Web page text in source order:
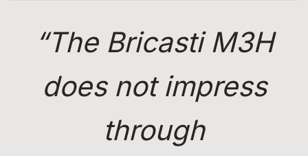
“The Bricasti M3H
does not impress
through